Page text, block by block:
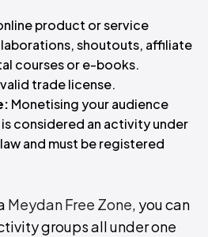
product or service
shoutouts, affiliate
courses or e-books.
trade license.
Monetising your audience
considered an activity under
and must be registered
Meydan Free Zone, you can
groups all under one